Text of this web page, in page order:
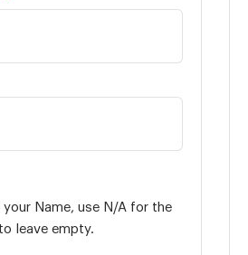
your Name, use N/A for the
leave empty.